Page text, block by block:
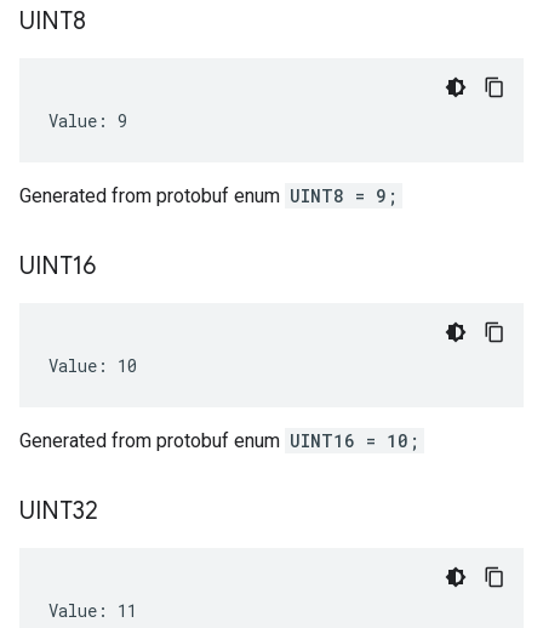
UINT8
Value: 9
Generated from protobuf enum UINT8 = 9;
UINT16
Value: 10
Generated from protobuf enum UINT16 = 10;
UINT32
Value: 11